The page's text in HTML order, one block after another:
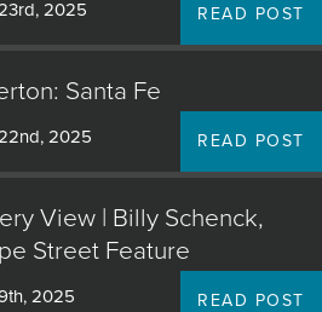
2025 READ POST
Santa Fe
2025 READ POST
View | Billy Schenck,
Street Feature
2025 READ POST